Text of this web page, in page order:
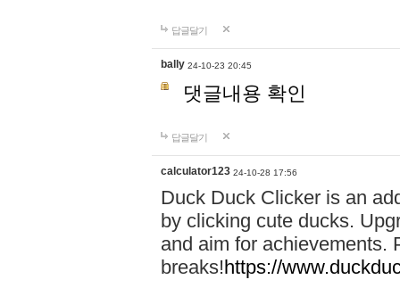
답글달기
bally 24-10-23 20:45
댓글내용 확인
답글달기
calculator123 24-10-28 17:56
Duck Duck Clicker is an
by clicking cute ducks.
and aim for achievements.
breaks!https://